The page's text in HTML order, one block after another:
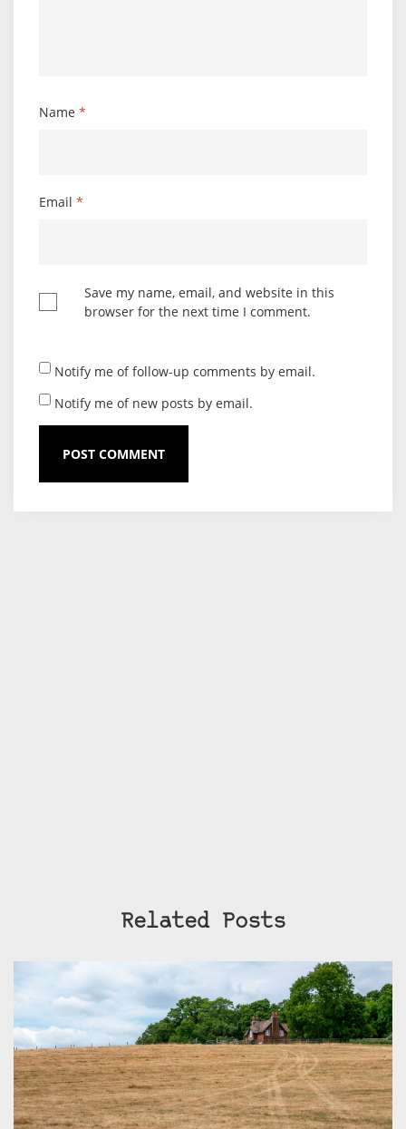
Name *
Email *
Save my name, email, and website in this
browser for the next time I comment.
Notify me of follow-up comments by email.
Notify me of new posts by email.
Related Posts